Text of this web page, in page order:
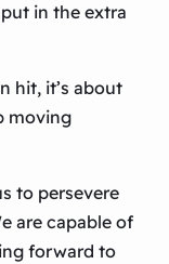
in the extra
hit, it’s about
moving
to persevere
are capable of
forward to